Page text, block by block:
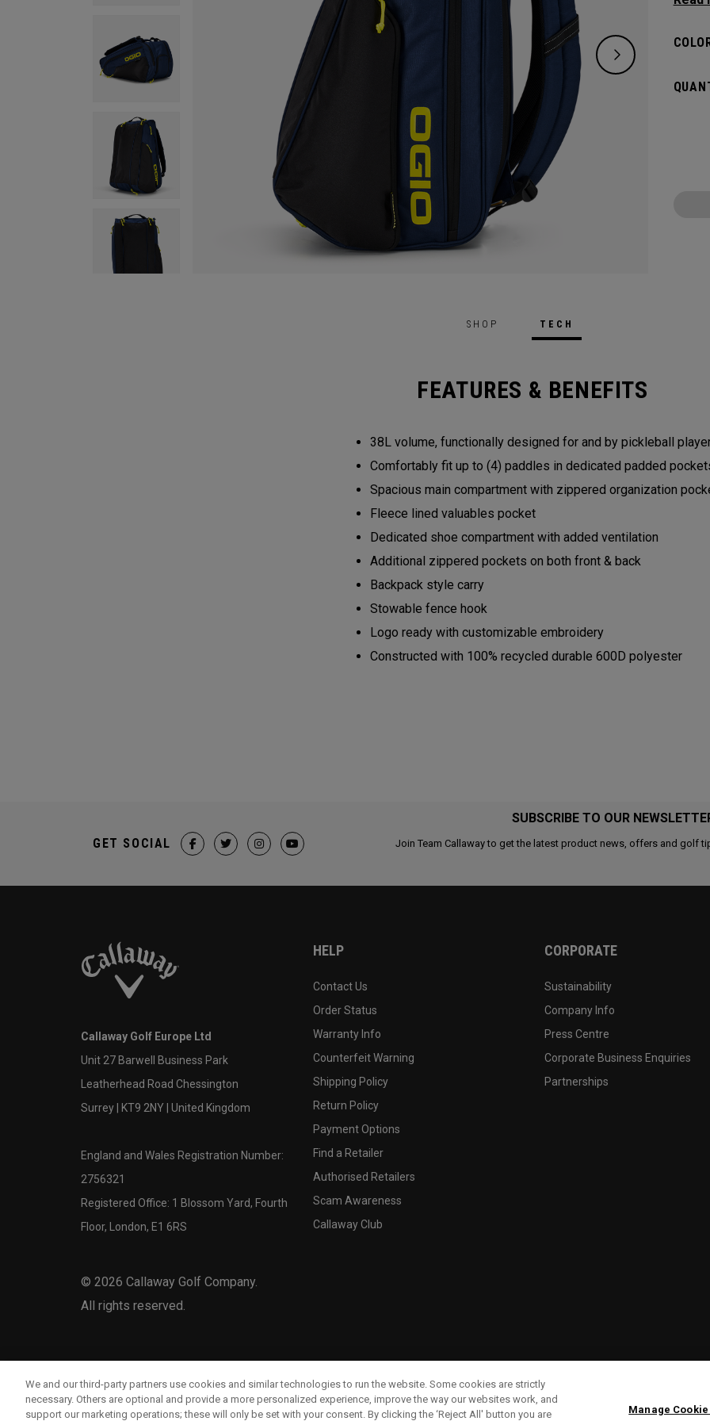
SHOP TECH
FEATURES & BENEFITS
38L volume, functionally designed for and by pickleball
Comfortably fit up to (4) paddles in dedicated padded
Spacious main compartment with zippered organization
Fleece lined valuables pocket
Dedicated shoe compartment with added ventilation
Additional zippered pockets on both front & back
Backpack style carry
Stowable fence hook
Logo ready with customizable embroidery
Constructed with 100% recycled durable 600D polyester
SUBSCRIBE TO OUR
Join Team Callaway to get the latest product news, offers and golf
GET SOCIAL
Callaway Golf Europe Ltd
Unit 27 Barwell Business Park
Leatherhead Road Chessington
Surrey | KT9 2NY | United Kingdom
England and Wales Registration Number:
2756321
Registered Office: 1 Blossom Yard, Fourth
Floor, London, E1 6RS
© 2026 Callaway Golf Company.
All rights reserved.
HELP
Contact Us
Order Status
Warranty Info
Counterfeit Warning
Shipping Policy
Return Policy
Payment Options
Find a Retailer
Authorised Retailers
Scam Awareness
Callaway Club
CORPORATE
Sustainability
Company Info
Press Centre
Corporate Business Enquiries
Partnerships
We and our third-party partners use cookies and similar technologies to run the website. Some cookies are strictly
necessary. Others are optional and provide a more personalized experience, improve the way our websites work, and
support our marketing operations; these will only be set with your consent. By clicking the ‘Reject All' button you are
Manage